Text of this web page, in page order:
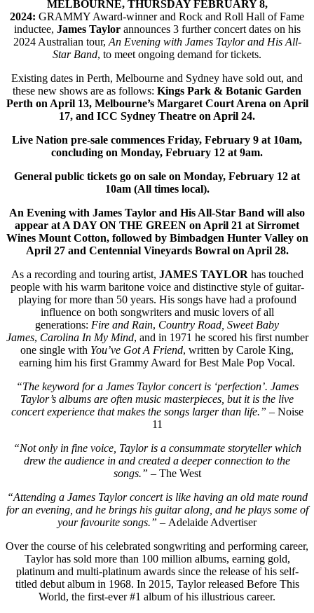
MELBOURNE, THURSDAY FEBRUARY 8,
2024: GRAMMY Award-winner and Rock and Roll Hall of Fame
inductee, James Taylorannounces 3 further concert dates on his
2024 Australian tour, An Evening with James Taylor and His All-
Star Band, to meet ongoing demand for tickets.
Existing dates in Perth, Melbourne and Sydney have sold out, and
these new shows are as follows: Kings Park & Botanic Garden
Perth on April 13, Melbourne’s Margaret Court Arena on April
17, and ICC Sydney Theatre on April 24.
Live Nation pre-sale commences Friday, February 9 at 10am,
concluding on Monday, February 12 at 9am.
General public tickets go on sale on Monday, February 12 at
10am (All times local).
An Evening with James Taylor and His All-Star Band will also
appear at A DAY ON THE GREEN on April 21 at Sirromet
Wines Mount Cotton, followed by Bimbadgen Hunter Valley on
April 27 and Centennial Vineyards Bowral on April 28.
As a recording and touring artist, JAMES TAYLOR has touched
people with his warm baritone voice and distinctive style of guitar-
playing for more than 50 years. His songs have had a profound
influence on both songwriters and music lovers of all
generations: Fire and Rain, Country Road, Sweet Baby
James, Carolina In My Mind, and in 1971 he scored his first number
one single with You’ve Got A Friend, written by Carole King,
earning him his first Grammy Award for Best Male Pop Vocal.
“The keyword for a James Taylor concert is ‘perfection’. James
Taylor’s albums are often music masterpieces, but it is the live
concert experience that makes the songs larger than life.” – Noise
11
“Not only in fine voice, Taylor is a consummate storyteller which
drew the audience in and created a deeper connection to the
songs.” – The West
“Attending a James Taylor concert is like having an old mate round
for an evening, and he brings his guitar along, and he plays some of
your favourite songs.” – Adelaide Advertiser
Over the course of his celebrated songwriting and performing career,
Taylor has sold more than 100 million albums, earning gold,
platinum and multi-platinum awards since the release of his self-
titled debut album in 1968. In 2015, Taylor released Before This
World, the first-ever #1 album of his illustrious career.